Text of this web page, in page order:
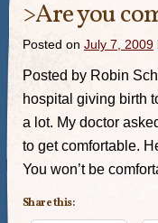
>Are you
Posted on July 7, 2009
Posted by Robin
hospital giving birth
a lot. My doctor
to get comfortable.
You won’t be
Share this: